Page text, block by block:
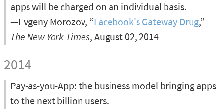
apps will be charged on an individual basis.
—Evgeny Morozov, “Facebook's Gateway Drug,”
The New York Times, August 02, 2014
2014
Pay-as-you-App: the business model bringing apps
to the next billion users.